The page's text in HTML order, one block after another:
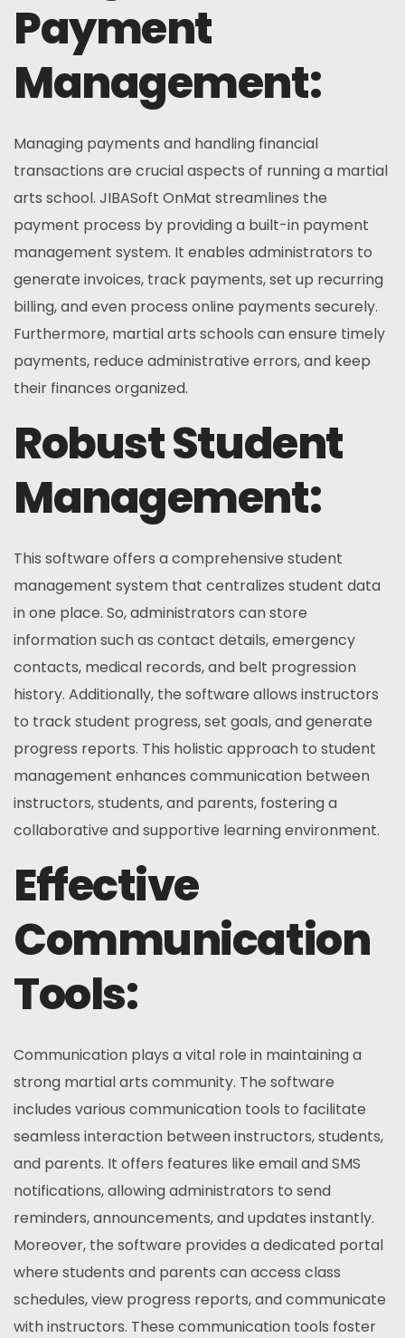
Payment
Management:
Managing payments and handling financial
transactions are crucial aspects of running a martial
arts school. JIBASoft OnMat streamlines the
payment process by providing a built-in payment
management system. It enables administrators to
generate invoices, track payments, set up recurring
billing, and even process online payments securely.
Furthermore, martial arts schools can ensure timely
payments, reduce administrative errors, and keep
their finances organized.
Robust Student
Management:
This software offers a comprehensive student
management system that centralizes student data
in one place. So, administrators can store
information such as contact details, emergency
contacts, medical records, and belt progression
history. Additionally, the software allows instructors
to track student progress, set goals, and generate
progress reports. This holistic approach to student
management enhances communication between
instructors, students, and parents, fostering a
collaborative and supportive learning environment.
Effective
Communication
Tools:
Communication plays a vital role in maintaining a
strong martial arts community. The software
includes various communication tools to facilitate
seamless interaction between instructors, students,
and parents. It offers features like email and SMS
notifications, allowing administrators to send
reminders, announcements, and updates instantly.
Moreover, the software provides a dedicated portal
where students and parents can access class
schedules, view progress reports, and communicate
with instructors. These communication tools foster